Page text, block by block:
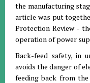
the manufacturing
article was put
Protection Review -
operation of power
Back-feed safety, in
avoids the danger of
feeding back from